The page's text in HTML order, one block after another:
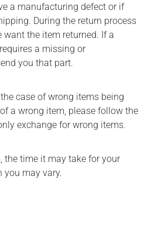
a manufacturing defect or if
During the return process
the item returned. If a
a missing or
you that part.
case of wrong items being
a wrong item, please follow the
exchange for wrong items.
the time it may take for your
you may vary.